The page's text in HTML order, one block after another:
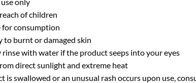
of children
consumption
to burnt or damaged skin
with water if the product seeps into your eyes
direct sunlight and extreme heat
is swallowed or an unusual rash occurs upon use,